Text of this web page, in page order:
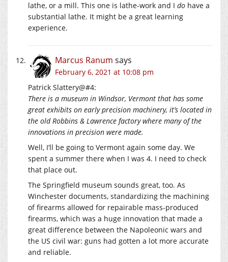
lathe, or a mill. This one is lathe-work and I do have a
substantial lathe. It might be a great learning
experience.
Marcus Ranum says
February 6, 2021 at 10:08 pm
Patrick Slattery@#4:
There is a museum in Windsor, Vermont that has some
great exhibits on early precision machinery, it’s located in
the old Robbins & Lawrence factory where many of the
innovations in precision were made.
Well, I’ll be going to Vermont again some day. We
spent a summer there when I was 4. I need to check
that place out.
The Springfield museum sounds great, too. As
Winchester documents, standardizing the machining
of firearms allowed for repairable mass-produced
firearms, which was a huge innovation that made a
great difference between the Napoleonic wars and
the US civil war: guns had gotten a lot more accurate
and reliable.